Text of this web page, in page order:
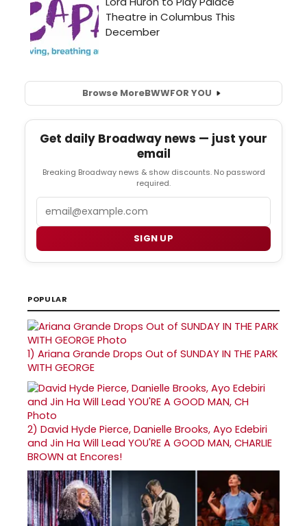
Browse MoreBWWFOR YOU
Get daily Broadway news — just your
email
Breaking Broadway news & show discounts. No password
required.
SIGN UP
POPULAR
1) Ariana Grande Drops Out of SUNDAY IN THE PARK
WITH GEORGE
2) David Hyde Pierce, Danielle Brooks, Ayo Edebiri
and Jin Ha Will Lead YOU'RE A GOOD MAN, CHARLIE
BROWN at Encores!